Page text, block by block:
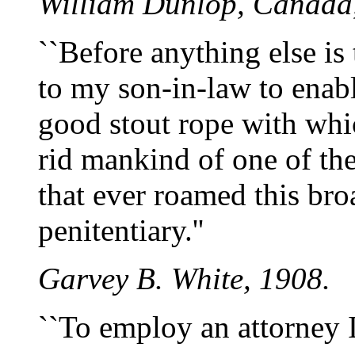
``Before anything else
to my son-in-law to
good stout rope with
rid mankind of one of
that ever roamed this
penitentiary.''
Garvey B. White, 1908.
``To employ an attorney